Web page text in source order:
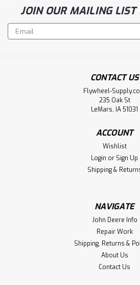
JOIN OUR MAILING LIST
Email
Address
CONTACT US
Flywheel-
235 Oak St
LeMars, IA 51031
ACCOUNT
Wishlist
Login or Sign Up
Shipping &
NAVIGATE
John Deere Info
Repair Work
Shipping, Returns &
About Us
Contact Us